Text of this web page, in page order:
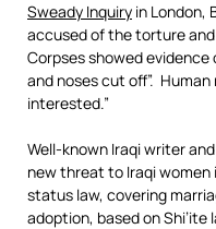
Sweady Inquiry in London,
accused of the torture
Corpses showed evidence
and noses cut off”.
interested.”
Well-known Iraqi writer
new threat to Iraqi women
status law, covering
adoption, based on Shi’ite